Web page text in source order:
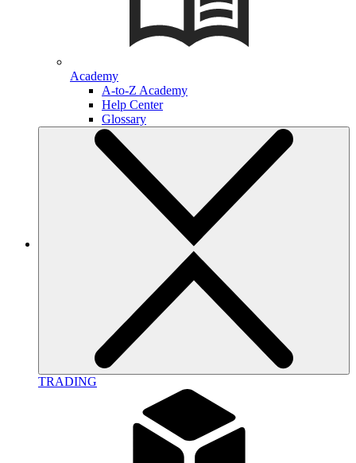
Academy
A-to-Z Academy
Help Center
Glossary
TRADING